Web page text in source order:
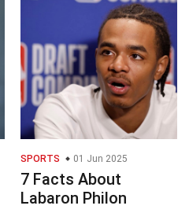
SPORTS 01 Jun 2025
7 Facts About
Labaron Philon